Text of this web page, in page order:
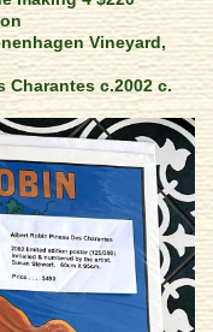
Vineyard,
Charantes c.2002 c.